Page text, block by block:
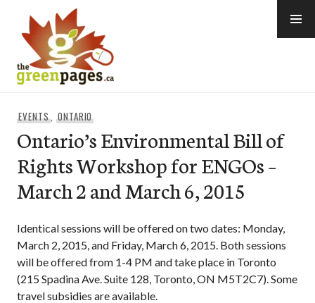
content
EVENTS, ONTARIO
Ontario’s Environmental Bill of
Rights Workshop for ENGOs –
March 2 and March 6, 2015
Identical sessions will be offered on two dates: Monday,
March 2, 2015, and Friday, March 6, 2015. Both sessions
will be offered from 1-4 PM and take place in Toronto
(215 Spadina Ave. Suite 128, Toronto, ON M5T2C7). Some
travel subsidies are available.